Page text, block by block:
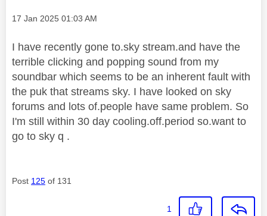
Message posted on
‎17 Jan 2025 01:03 AM
I have recently gone to.sky stream.and have the
terrible clicking and popping sound from my
soundbar which seems to be an inherent fault with
the puk that streams sky. I have looked on sky
forums and lots of.people have same problem. So
I'm still within 30 day cooling.off.period so.want to
go to sky q .
Post 125 of 131
1